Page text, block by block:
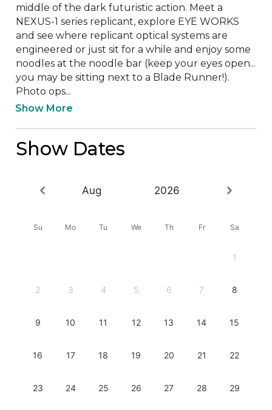
middle of the dark futuristic action. Meet a
NEXUS-1 series replicant, explore EYE WORKS
and see where replicant optical systems are
engineered or just sit for a while and enjoy some
noodles at the noodle bar (keep your eyes open...
you may be sitting next to a Blade Runner!).
Photo ops...
Show More
Show Dates
Aug 2026
Su Mo Tu We Th Fr Sa
1
2 3 4 5 6 7 8
9 10 11 12 13 14 15
16 17 18 19 20 21 22
23 24 25 26 27 28 29